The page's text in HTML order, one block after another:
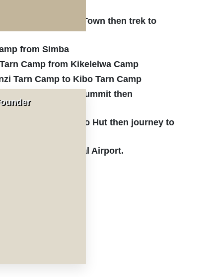
Gate from Moshi Town then trek to
from Simba
Camp from Kikelelwa Camp
Tarn Camp to Kibo Tarn Camp
from Kibo Hut to Summit then
Gate from Horombo Hut then journey to
International Airport.